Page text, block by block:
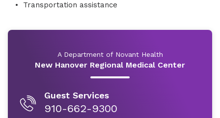
Transportation assistance
A Department of Novant Health
New Hanover Regional Medical Center
Guest Services
910-662-9300